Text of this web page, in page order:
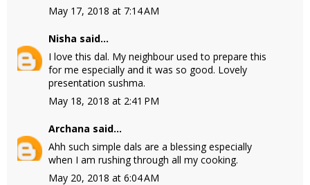
May 17, 2018 at 7:14 AM
Nisha said...
I love this dal. My neighbour used to prepare this
for me especially and it was so good. Lovely
presentation sushma.
May 18, 2018 at 2:41 PM
Archana said...
Ahh such simple dals are a blessing especially
when I am rushing through all my cooking.
May 20, 2018 at 6:04 AM